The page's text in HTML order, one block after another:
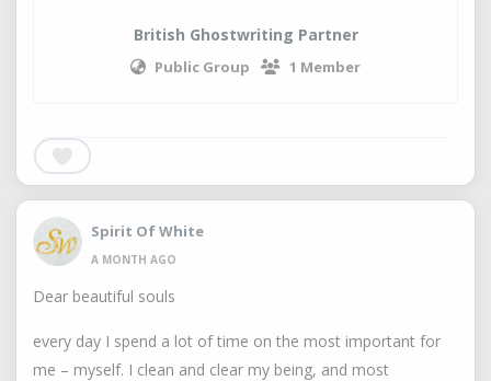
British Ghostwriting Partner
Public Group 1 Member
Spirit Of White
A MONTH AGO
Dear beautiful souls
every day I spend a lot of time on the most important for
me – myself. I clean and clear my being, and most